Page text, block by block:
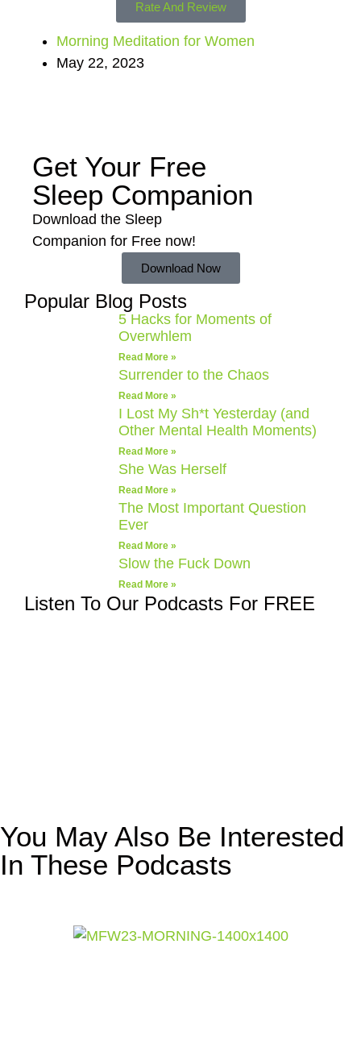
Rate And Review
Morning Meditation for Women
May 22, 2023
Get Your Free
Sleep Companion
Download the Sleep
Companion for Free now!
Download Now
Popular Blog Posts
5 Hacks for Moments of
Overwhlem
Read More »
Surrender to the Chaos
Read More »
I Lost My Sh*t Yesterday (and
Other Mental Health Moments)
Read More »
She Was Herself
Read More »
The Most Important Question
Ever
Read More »
Slow the Fuck Down
Read More »
Listen To Our Podcasts For FREE
You May Also Be Interested
In These Podcasts